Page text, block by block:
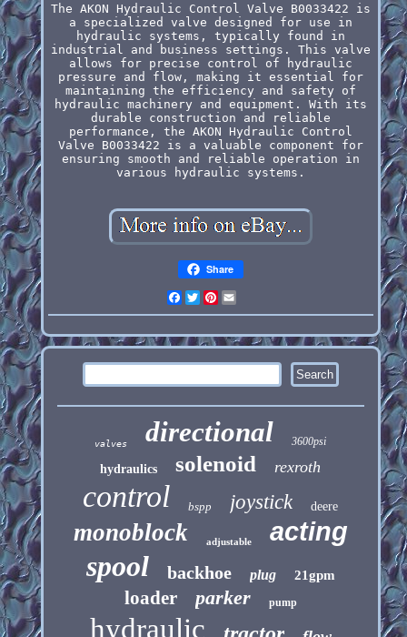
The AKON Hydraulic Control Valve B0033422 is
a specialized valve designed for use in
hydraulic systems, typically found in
industrial and business settings. This valve
allows for precise control of hydraulic
pressure and flow, making it essential for
maintaining the efficiency and safety of
hydraulic machinery and equipment. With its
durable construction and reliable
performance, the AKON Hydraulic Control
Valve B0033422 is a valuable component for
ensuring smooth and reliable operation in
various hydraulic systems.
Share
Facebook
Twitter
Pinterest
valves directional 3600psi
hydraulics solenoid rexroth
control bspp joystick deere
monoblock adjustable acting
spool backhoe plug 21gpm
loader parker pump
hydraulic